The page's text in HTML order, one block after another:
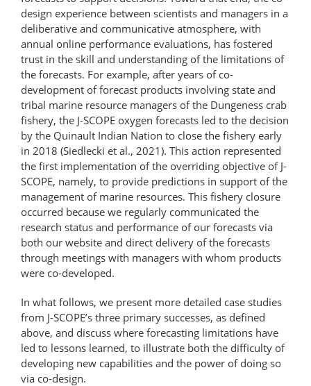
design experience between scientists and managers in a
deliberative and communicative atmosphere, with
annual online performance evaluations, has fostered
trust in the skill and understanding of the limitations of
the forecasts. For example, after years of co-
development of forecast products involving state and
tribal marine resource managers of the Dungeness crab
fishery, the J-SCOPE oxygen forecasts led to the decision
by the Quinault Indian Nation to close the fishery early
in 2018 (Siedlecki et al., 2021). This action represented
the first implementation of the overriding objective of J-
SCOPE, namely, to provide predictions in support of the
management of marine resources. This fishery closure
occurred because we regularly communicated the
research status and performance of our forecasts via
both our website and direct delivery of the forecasts
through meetings with managers with whom products
were co-developed.
In what follows, we present more detailed case studies
from J-SCOPE’s three primary successes, as defined
above, and discuss where forecasting limitations have
led to lessons learned, to illustrate both the difficulty of
developing new capabilities and the power of doing so
via co-design.